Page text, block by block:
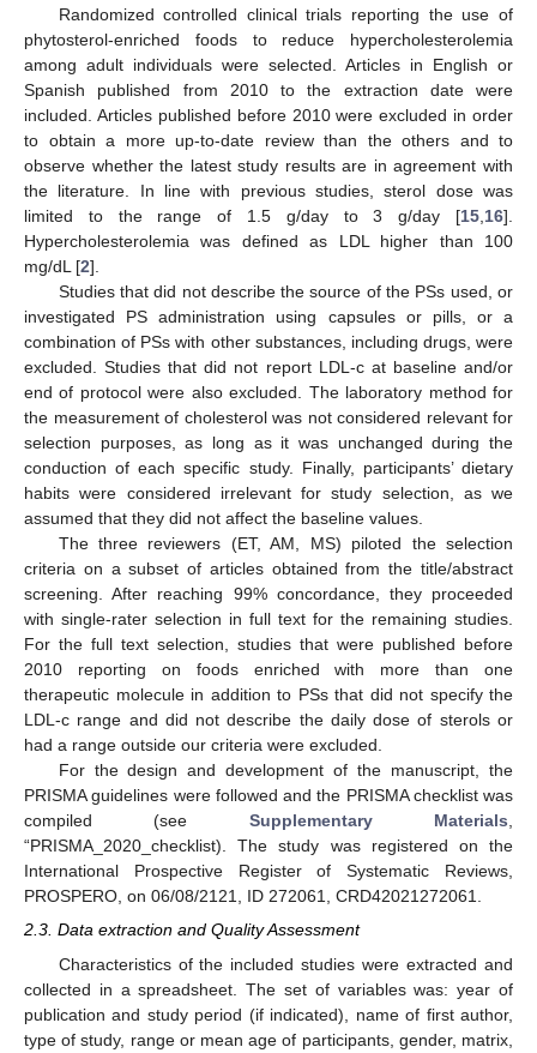
Randomized controlled clinical trials reporting the use of
phytosterol-enriched foods to reduce hypercholesterolemia
among adult individuals were selected. Articles in English or
Spanish published from 2010 to the extraction date were
included. Articles published before 2010 were excluded in order
to obtain a more up-to-date review than the others and to
observe whether the latest study results are in agreement with
the literature. In line with previous studies, sterol dose was
limited to the range of 1.5 g/day to 3 g/day [15,16].
Hypercholesterolemia was defined as LDL higher than 100
mg/dL [2].
Studies that did not describe the source of the PSs used, or
investigated PS administration using capsules or pills, or a
combination of PSs with other substances, including drugs, were
excluded. Studies that did not report LDL-c at baseline and/or
end of protocol were also excluded. The laboratory method for
the measurement of cholesterol was not considered relevant for
selection purposes, as long as it was unchanged during the
conduction of each specific study. Finally, participants’ dietary
habits were considered irrelevant for study selection, as we
assumed that they did not affect the baseline values.
The three reviewers (ET, AM, MS) piloted the selection
criteria on a subset of articles obtained from the title/abstract
screening. After reaching 99% concordance, they proceeded
with single-rater selection in full text for the remaining studies.
For the full text selection, studies that were published before
2010 reporting on foods enriched with more than one
therapeutic molecule in addition to PSs that did not specify the
LDL-c range and did not describe the daily dose of sterols or
had a range outside our criteria were excluded.
For the design and development of the manuscript, the
PRISMA guidelines were followed and the PRISMA checklist was
compiled (see Supplementary Materials,
“PRISMA_2020_checklist). The study was registered on the
International Prospective Register of Systematic Reviews,
PROSPERO, on 06/08/2121, ID 272061, CRD42021272061.
2.3. Data extraction and Quality Assessment
Characteristics of the included studies were extracted and
collected in a spreadsheet. The set of variables was: year of
publication and study period (if indicated), name of first author,
type of study, range or mean age of participants, gender, matrix,